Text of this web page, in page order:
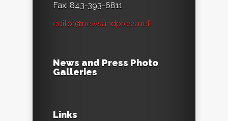
Fax: 843-393-6811
editor@newsandpress.net
News and Press Photo
Galleries
Links